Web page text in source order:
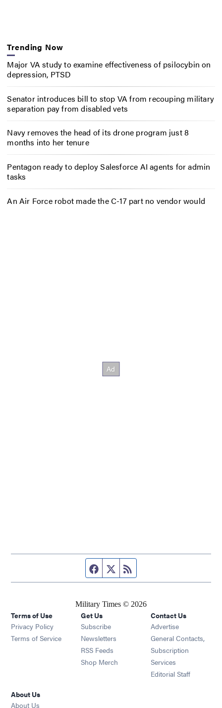
Trending Now
Major VA study to examine effectiveness of psilocybin on
depression, PTSD
Senator introduces bill to stop VA from recouping military
separation pay from disabled vets
Navy removes the head of its drone program just 8
months into her tenure
Pentagon ready to deploy Salesforce AI agents for admin
tasks
An Air Force robot made the C-17 part no vendor would
Facebook page
Twitter feed
Military Times © 2026
Terms of Use
Privacy Policy
Terms of Service
Get Us
Subscribe Opens in new window
Newsletters Opens in new window
RSS Feeds Opens in new window
Shop Merch Opens in new window
Contact Us
Advertise
General Contacts,
Subscription
Services
Editorial Staff
About Us
About Us